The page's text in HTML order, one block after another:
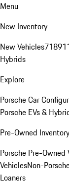
Menu
New Inventory
New Vehicles718
Hybrids
Explore
Porsche Car
Porsche EVs &
Pre-Owned Inventory
Porsche Pre-Owned
VehiclesNon-
Loaners